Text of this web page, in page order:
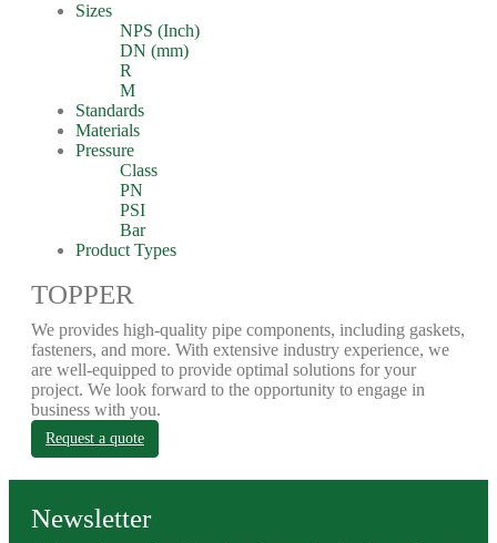
Sizes
NPS (Inch)
DN (mm)
R
M
Standards
Materials
Pressure
Class
PN
PSI
Bar
Product Types
TOPPER
We provides high-quality pipe components, including gaskets,
fasteners, and more. With extensive industry experience, we
are well-equipped to provide optimal solutions for your
project. We look forward to the opportunity to engage in
business with you.
Request a quote
Newsletter